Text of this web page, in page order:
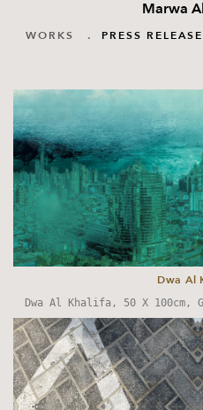
Marwa
WORKS . PRESS RELEASE
Dwa Al
Dwa Al Khalifa, 50 X 100cm,